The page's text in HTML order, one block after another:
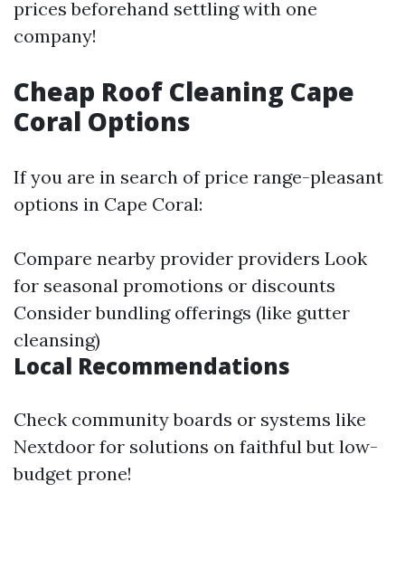
prices beforehand settling with one
company!
Cheap Roof Cleaning Cape
Coral Options
If you are in search of price range-pleasant
options in Cape Coral:
Compare nearby provider providers Look
for seasonal promotions or discounts
Consider bundling offerings (like gutter
cleansing)
Local Recommendations
Check community boards or systems like
Nextdoor for solutions on faithful but low-
budget prone!